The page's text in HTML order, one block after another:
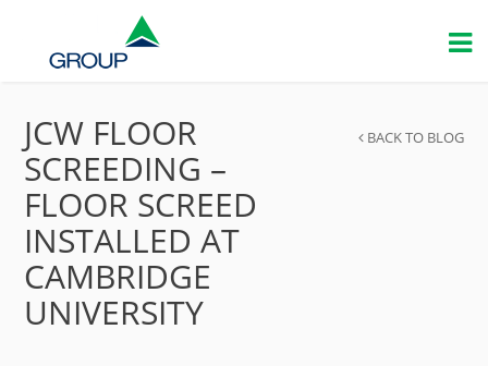
JCW FLOOR
SCREEDING –
FLOOR SCREED
INSTALLED AT
CAMBRIDGE
UNIVERSITY
BACK TO BLOG